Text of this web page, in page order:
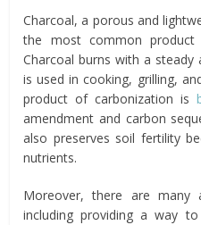
Charcoal, a porous and
the most common
Charcoal burns with a
is used in cooking, grilling,
product of carbonization is
amendment and carbon
also preserves soil fertility
nutrients.
Moreover, there are many
including providing a way